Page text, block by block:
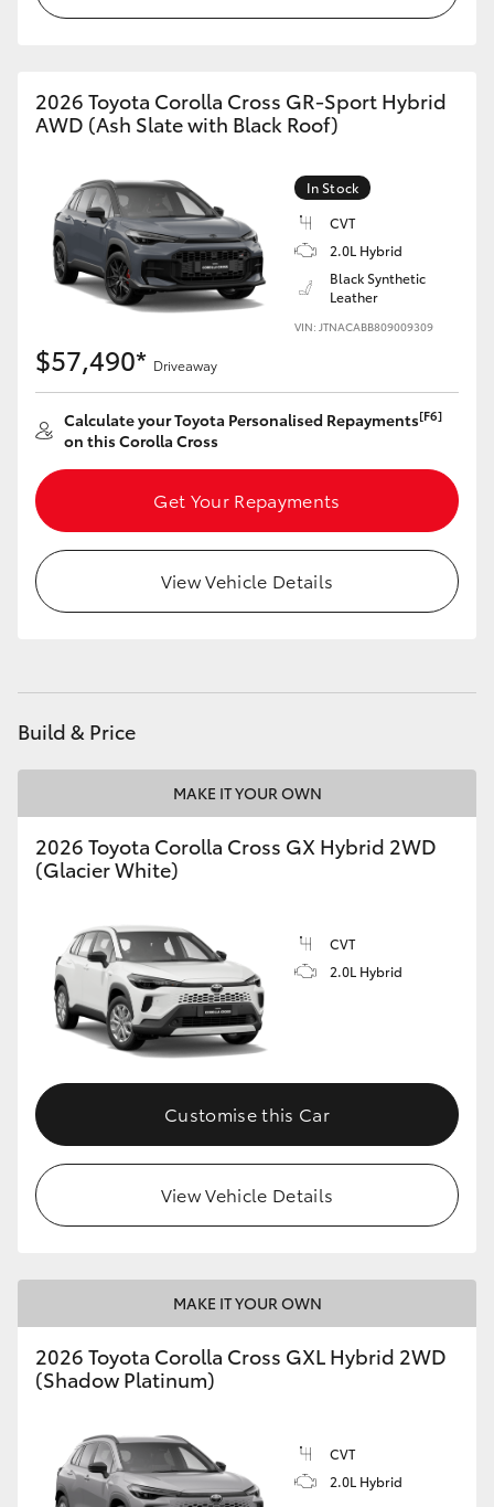
Coaster
GR & Performance
GR Yaris
GR Corolla
GR Supra
Upcoming
HiLux GVM Upgrade Option
2026 Toyota Corolla Cross GR-Sport Hybrid
AWD (Ash Slate with Black Roof)
In Stock
CVT
2.0L Hybrid
Black Synthetic
Leather
VIN: JTNACABB809009309
$57,490* Driveaway
Calculate your Toyota Personalised Repayments[F6]
on this Corolla Cross
Get Your Repayments
View Vehicle Details
Build & Price
MAKE IT YOUR OWN
2026 Toyota Corolla Cross GX Hybrid 2WD
(Glacier White)
CVT
2.0L Hybrid
Customise this Car
View Vehicle Details
MAKE IT YOUR OWN
2026 Toyota Corolla Cross GXL Hybrid 2WD
(Shadow Platinum)
CVT
2.0L Hybrid